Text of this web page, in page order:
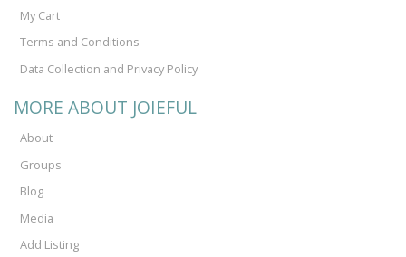
My Cart
Terms and Conditions
Data Collection and Privacy Policy
MORE ABOUT JOIEFUL
About
Groups
Blog
Media
Add Listing